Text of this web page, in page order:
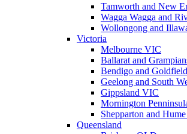
Tamworth and New
Wagga Wagga and
Wollongong and
Victoria
Melbourne VIC
Ballarat and
Bendigo and
Geelong and South
Gippsland VIC
Mornington
Shepparton and
Queensland